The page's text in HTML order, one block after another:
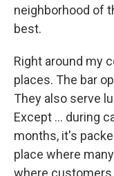
neighborhood of
best.
Right around my
places. The bar
They also serve
Except ... during
months, it's
place where
where